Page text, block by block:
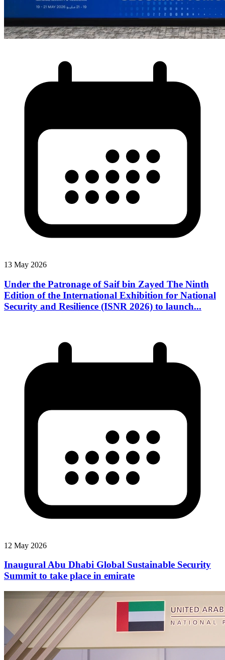
13 May 2026
Under the Patronage of Saif bin Zayed The Ninth
Edition of the International Exhibition for National
Security and Resilience (ISNR 2026) to launch...
12 May 2026
Inaugural Abu Dhabi Global Sustainable Security
Summit to take place in emirate